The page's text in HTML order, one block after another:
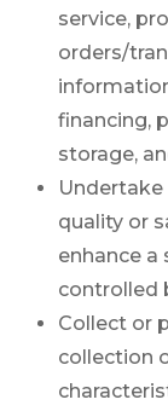
service,
orders/
financing,
storage,
quality or
enhance a
controlled
Collect or
collection